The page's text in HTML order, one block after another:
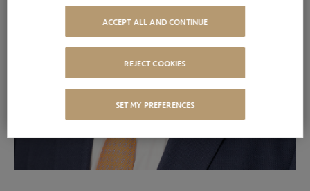
SET MY PREFERENCES
REJECT COOKIES
ACCEPT ALL AND CONTINUE